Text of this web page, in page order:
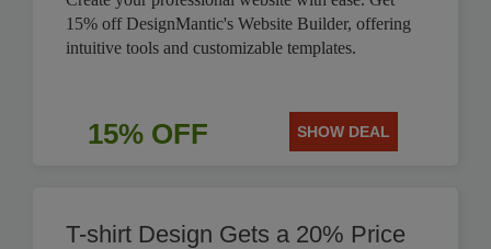
15% off DesignMantic's Website Builder, offering
intuitive tools and customizable templates.
15% OFF SHOW DEAL
T-shirt Design Gets a 20% Price